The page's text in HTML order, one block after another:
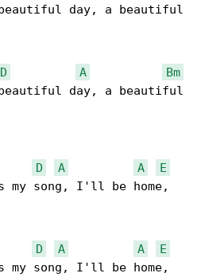
beautiful day, a beautiful
D A
Bm
beautiful day, a beautiful
D A A
E
my song, I'll be home,
D A A
E
my song, I'll be home,